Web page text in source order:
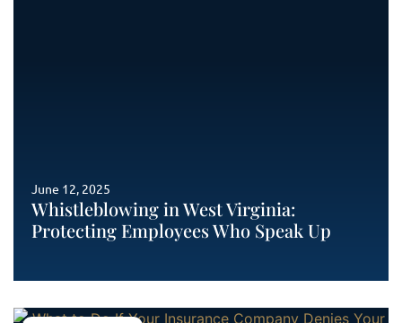
Whistleblowing in West Virginia:
Protecting Employees Who Speak Up
June 12, 2025